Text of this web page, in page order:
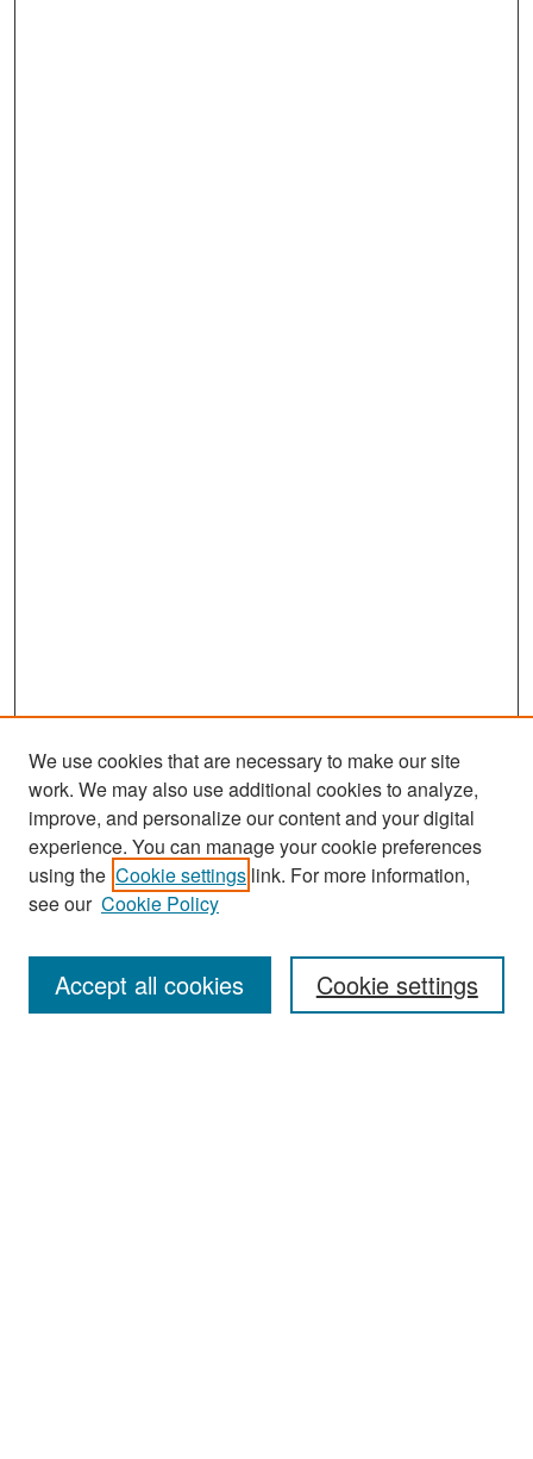
Search
Enter search terms:
We use cookies that are necessary to make our site
work. We may also use additional cookies to analyze,
improve, and personalize our content and your digital
experience. You can manage your cookie preferences
using the Cookie settings link. For more information,
see our Cookie Policy
Cookie settings
Accept all cookies